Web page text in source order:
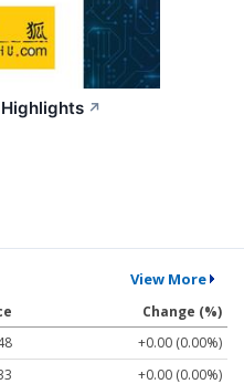
↗
View More
Change (%)
+0.00 (0.00%)
+0.00 (0.00%)